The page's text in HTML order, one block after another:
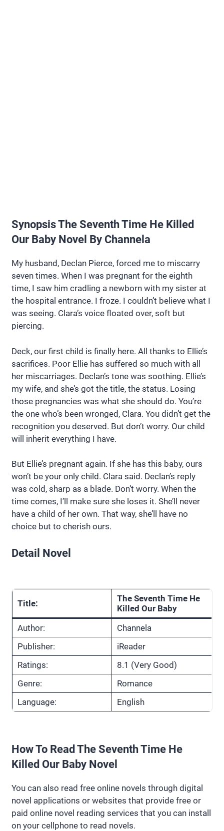
Synopsis The Seventh Time He Killed
Our Baby Novel By Channela
My husband, Declan Pierce, forced me to miscarry
seven times. When I was pregnant for the eighth
time, I saw him cradling a newborn with my sister at
the hospital entrance. I froze. I couldn’t believe what I
was seeing. Clara’s voice floated over, soft but
piercing.
Deck, our first child is finally here. All thanks to Ellie’s
sacrifices. Poor Ellie has suffered so much with all
her miscarriages. Declan’s tone was soothing. Ellie’s
my wife, and she’s got the title, the status. Losing
those pregnancies was what she should do. You’re
the one who’s been wronged, Clara. You didn’t get the
recognition you deserved. But don’t worry. Our child
will inherit everything I have.
But Ellie’s pregnant again. If she has this baby, ours
won’t be your only child. Clara said. Declan’s reply
was cold, sharp as a blade. Don’t worry. When the
time comes, I’ll make sure she loses it. She’ll never
have a child of her own. That way, she’ll have no
choice but to cherish ours.
Detail Novel
Title:
The Seventh Time He
Killed Our Baby
Author:
Channela
Publisher:
iReader
Ratings:
8.1 (Very Good)
Genre:
Romance
Language:
English
How To Read The Seventh Time He
Killed Our Baby Novel
You can also read free online novels through digital
novel applications or websites that provide free or
paid online novel reading services that you can install
on your cellphone to read novels.